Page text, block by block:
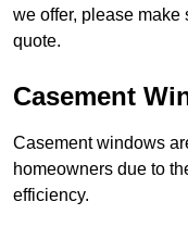
we offer, please make
quote.
Casement
Casement windows
homeowners due to
efficiency.